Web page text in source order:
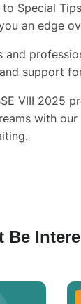
to Special
an edge
and
support
VIII 2025
with
Be